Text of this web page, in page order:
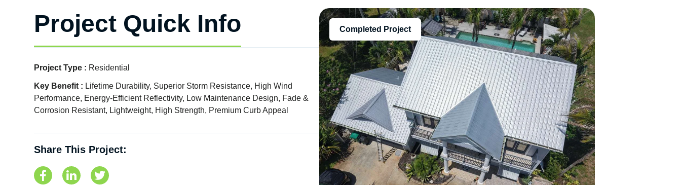
Project Quick Info
Project Type : Residential
Key Benefit : Lifetime Durability, Superior Storm Resistance, High Wind
Performance, Energy-Efficient Reflectivity, Low Maintenance Design, Fade &
Corrosion Resistant, Lightweight, High Strength, Premium Curb Appeal
Share This Project:
Completed Project